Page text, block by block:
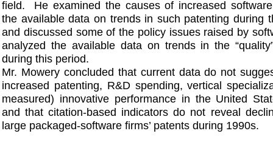
field. He examined the causes of increased
the available data on trends in such patenting during
and discussed some of the policy issues raised by
analyzed the available data on trends in the
during this period.
Mr. Mowery concluded that current data do not
increased patenting, R&D spending, vertical
measured) innovative performance in the United
and that citation-based indicators do not reveal
large packaged-software firms’ patents during 1990s.